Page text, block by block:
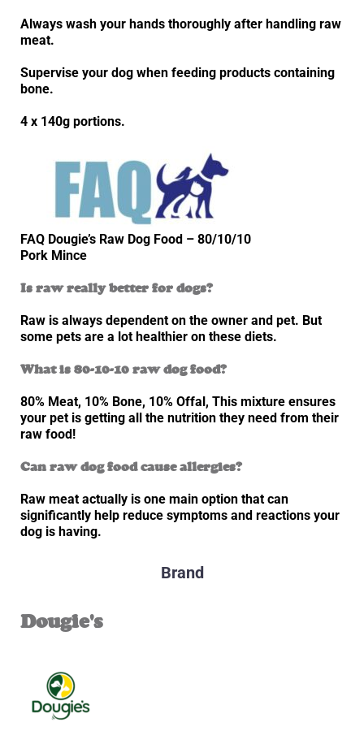
Always wash your hands thoroughly after handling raw
meat.
Supervise your dog when feeding products containing
bone.
4 x 140g portions.
FAQ Dougie’s Raw Dog Food – 80/10/10
Pork Mince
Is raw really better for dogs?
Raw is always dependent on the owner and pet. But
some pets are a lot healthier on these diets.
What is 80-10-10 raw dog food?
80% Meat, 10% Bone, 10% Offal, This mixture ensures
your pet is getting all the nutrition they need from their
raw food!
Can raw dog food cause allergies?
Raw meat actually is one main option that can
significantly help reduce symptoms and reactions your
dog is having.
Brand
Dougie's